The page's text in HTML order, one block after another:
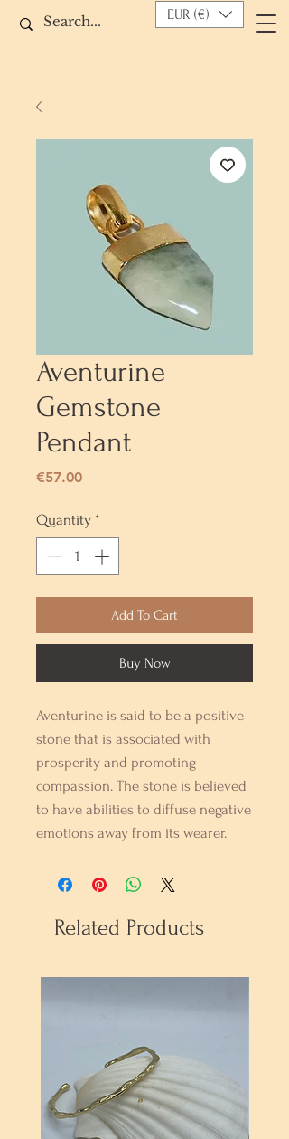
EUR (€)
Aventurine
Gemstone
Pendant
€57.00Price
Quantity *
Add To Cart
Buy Now
Aventurine is said to be a positive
stone that is associated with
prosperity and promoting
compassion. The stone is believed
to have abilities to diffuse negative
emotions away from its wearer.
Related Products